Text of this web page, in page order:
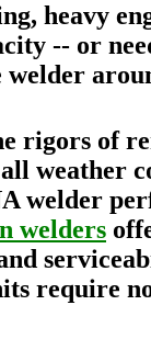
heavy
-- or
welder
rigors of
weather
welder
welders
require